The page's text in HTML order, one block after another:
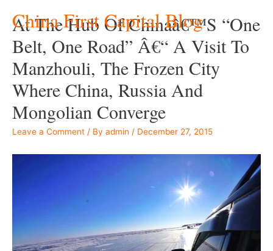
China First Capital Blog
At The Hub Of Chinaâ€™s “One
Belt, One Road” Â€“ A Visit To
Manzhouli, The Frozen City
Where China, Russia And
Mongolian Converge
Leave a Comment / By admin / December 27, 2015